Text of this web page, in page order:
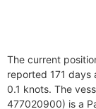
The current
reported 171 days
0.1 knots. The
477020900) is a